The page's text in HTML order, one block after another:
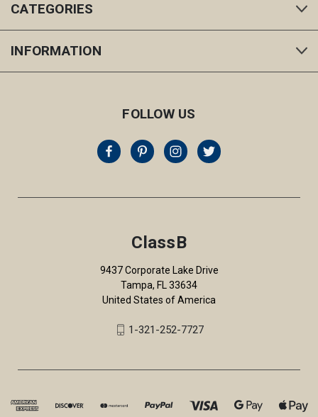
CATEGORIES
INFORMATION
FOLLOW US
ClassB
9437 Corporate Lake Drive
Tampa, FL 33634
United States of America
1-321-252-7727